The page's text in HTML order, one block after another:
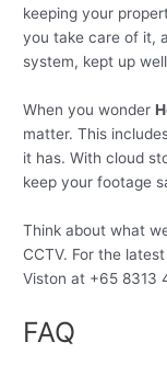
keeping your
you take care of it,
system, kept up
When you wonder
matter. This
it has. With cloud
keep your footage
Think about what
CCTV. For the
Viston at +65 8313
FAQ